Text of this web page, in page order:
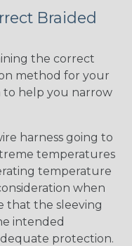
Braided
the correct
method for your
to help you narrow
harness going to
temperatures
temperature
when
that the sleeving
intended
protection.